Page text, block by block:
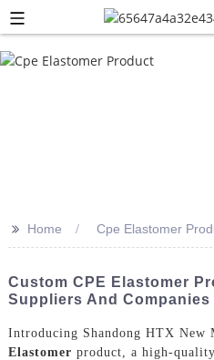
>> Home Cpe Elastomer
Custom CPE Elastomer
Suppliers And Companies
Introducing Shandong HTX New
Elastomer product, a high-